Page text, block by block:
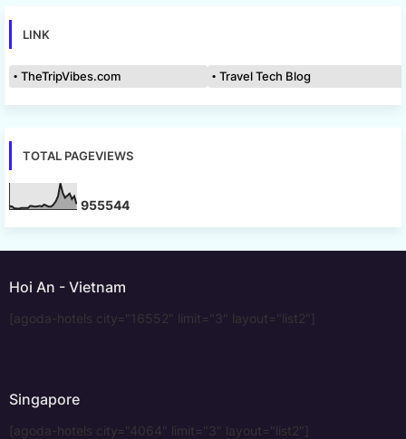
LINK
TheTripVibes.com Travel Tech Blog
TOTAL PAGEVIEWS
955544
Hoi An - Vietnam
[agoda-hotels city="16552" limit="3" layout="list2"]
Singapore
[agoda-hotels city="4064" limit="3" layout="list2"]